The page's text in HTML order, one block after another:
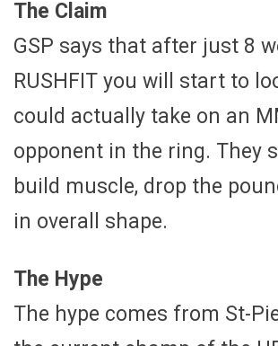
The Claim
GSP says that after just 8
RUSHFIT you will start to
could actually take on an
opponent in the ring. They
build muscle, drop the
in overall shape.
The Hype
The hype comes from St-